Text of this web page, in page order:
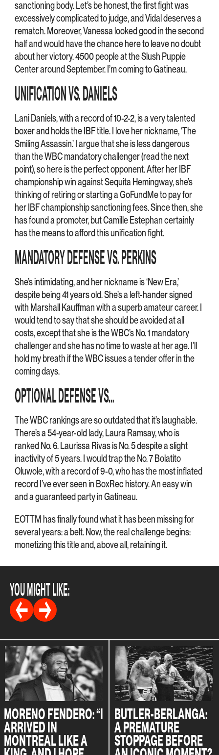
sanctioning body. Let’s be honest, the first fight was
excessively complicated to judge, and Vidal deserves a
rematch. Moreover, Vanessa looked good in the second
half and would have the chance here to leave no doubt
about her victory. 4500 people at the Slush Puppie
Center around September. I’m coming to Gatineau.
UNIFICATION VS. DANIELS
Lani Daniels, with a record of 10-2-2, is a very talented
boxer and holds the IBF title. I love her nickname, ‘The
Smiling Assassin.’ I argue that she is less dangerous
than the WBC mandatory challenger (read the next
point), so here is the perfect opponent. After her IBF
championship win against Sequita Hemingway, she’s
thinking of retiring or starting a GoFundMe to pay for
her IBF championship sanctioning fees. Since then, she
has found a promoter, but Camille Estephan certainly
has the means to afford this unification fight.
MANDATORY DEFENSE VS. PERKINS
She’s intimidating, and her nickname is ‘New Era,’
despite being 41 years old. She’s a left-hander signed
with Marshall Kauffman with a superb amateur career. I
would tend to say that she should be avoided at all
costs, except that she is the WBC’s No. 1 mandatory
challenger and she has no time to waste at her age. I’ll
hold my breath if the WBC issues a tender offer in the
coming days.
OPTIONAL DEFENSE VS…
The WBC rankings are so outdated that it’s laughable.
There’s a 54-year-old lady, Laura Ramsay, who is
ranked No. 6. Laurissa Rivas is No. 5 despite a slight
inactivity of 5 years. I would trap the No. 7 Bolatito
Oluwole, with a record of 9-0, who has the most inflated
record I’ve ever seen in BoxRec history. An easy win
and a guaranteed party in Gatineau.
EOTTM has finally found what it has been missing for
several years: a belt. Now, the real challenge begins:
monetizing this title and, above all, retaining it.
YOU MIGHT LIKE:
MORENO FENDERO: “I
ARRIVED IN
MONTREAL LIKE A
BUTLER-BERLANGA:
A PREMATURE
STOPPAGE BEFORE